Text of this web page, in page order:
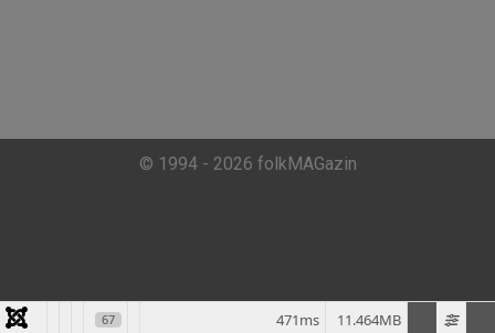
© 1994 - 2026 folkMAGazin
67 11.464MB
471ms